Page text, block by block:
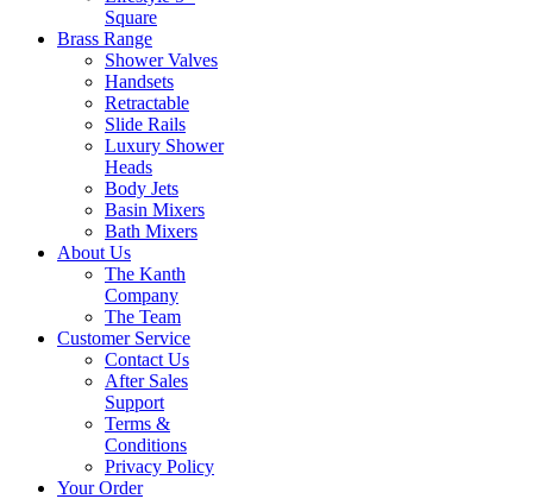
Square
Brass Range
Shower Valves
Handsets
Retractable
Slide Rails
Luxury Shower
Heads
Body Jets
Basin Mixers
Bath Mixers
About Us
The Kanth
Company
The Team
Customer Service
Contact Us
After Sales
Support
Terms &
Conditions
Privacy Policy
Your Order